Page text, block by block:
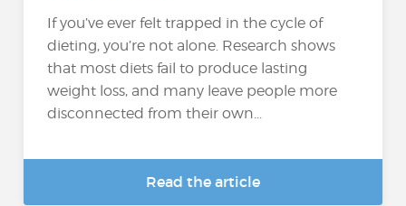
If you’ve ever felt trapped in the cycle of
dieting, you’re not alone. Research shows
that most diets fail to produce lasting
weight loss, and many leave people more
disconnected from their own...
Read the article